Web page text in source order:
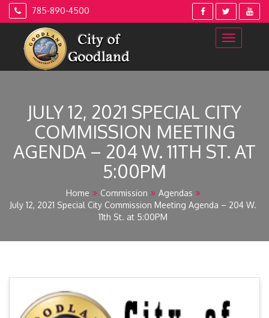
Skip
785-890-4500
JULY 12, 2021 SPECIAL CITY
COMMISSION MEETING
AGENDA – 204 W. 11TH ST. AT
5:00PM
Home Commission
Agendas
July 12, 2021 Special City Commission Meeting Agenda – 204 W.
11th St. at 5:00PM